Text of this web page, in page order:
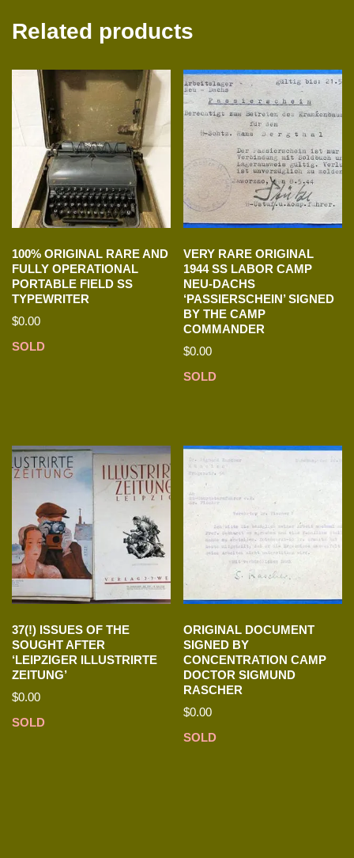
Related products
100% ORIGINAL RARE AND
FULLY OPERATIONAL
PORTABLE FIELD SS
TYPEWRITER
$0.00
SOLD
VERY RARE ORIGINAL
1944 SS LABOR CAMP
NEU-DACHS
‘PASSIERSCHEIN’ SIGNED
BY THE CAMP
COMMANDER
$0.00
SOLD
37(!) ISSUES OF THE
SOUGHT AFTER
‘LEIPZIGER ILLUSTRIRTE
ZEITUNG’
$0.00
SOLD
ORIGINAL DOCUMENT
SIGNED BY
CONCENTRATION CAMP
DOCTOR SIGMUND
RASCHER
$0.00
SOLD